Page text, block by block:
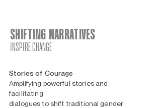
INSPIRE CHANGE
SHIFTING NARRATIVES
Stories of Courage
Amplifying powerful stories and
facilitating
dialogues to shift traditional gender